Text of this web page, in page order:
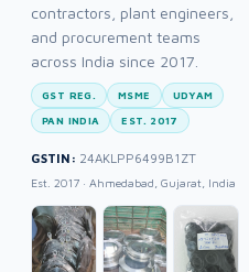
contractors, plant engineers,
and procurement teams
across India since 2017.
GST REG. MSME UDYAM
PAN INDIA EST. 2017
GSTIN: 24AKLPP6499B1ZT
Est. 2017 · Ahmedabad, Gujarat, India